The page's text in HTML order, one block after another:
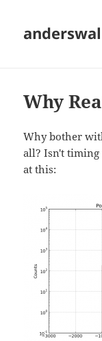
Why
Why bother
all? Isn't timing
at this: